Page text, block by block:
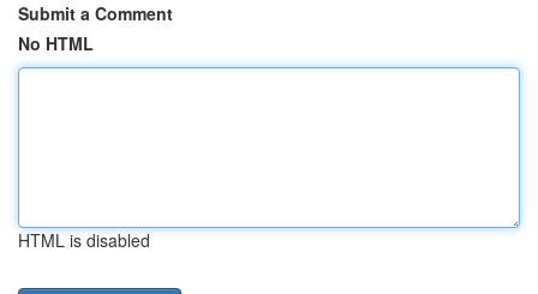
Submit a Comment
No HTML
HTML is disabled